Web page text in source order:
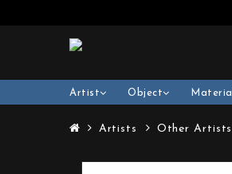
Artist Object Material
Artists Other Artists